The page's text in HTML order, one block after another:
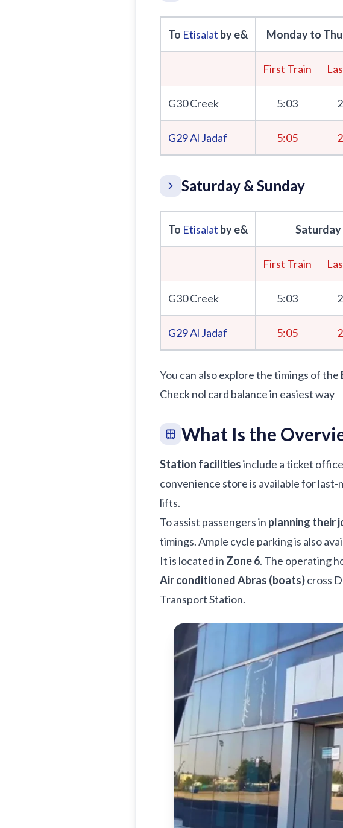
To Etisalat by e& Monday to
First Train
G30 Creek 5:03
G29Al Jadaf 5:05
Saturday & Sunday
To Etisalat by e& Saturday
First Train
G30 Creek 5:03
G29Al Jadaf 5:05
You can also explore the timings of the
Check nol card balance in easiest way
What Is the
Station facilitiesinclude a ticket
convenience store is available for
lifts.
To assist passengers in planning their
timings. Ample cycle parking is also
It is located in Zone 6. The operating
Air conditioned Abras (boats)cross
Transport Station.